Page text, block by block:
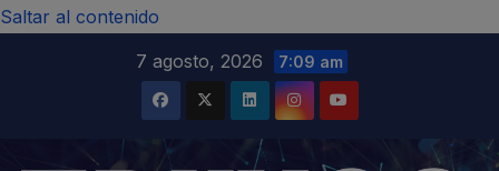
Saltar al contenido
7 agosto, 2026
7:09 am